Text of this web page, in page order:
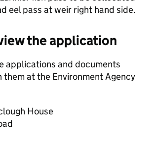
eel pass at weir right hand side.
the application
applications and documents
at the Environment Agency
House